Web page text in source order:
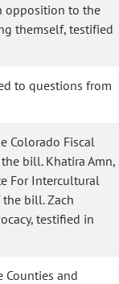
opposition to the
themself, testified
to questions from
Colorado Fiscal
bill. Khatira Amn,
For Intercultural
bill. Zach
testified in
Counties and